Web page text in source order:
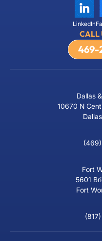
LinkedIn
CALL
469-
Dallas
10670 N
Fort
5601
Fort